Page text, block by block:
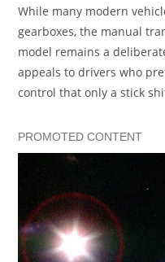
While many modern
gearboxes, the manual
model remains a
appeals to drivers who
control that only a stick